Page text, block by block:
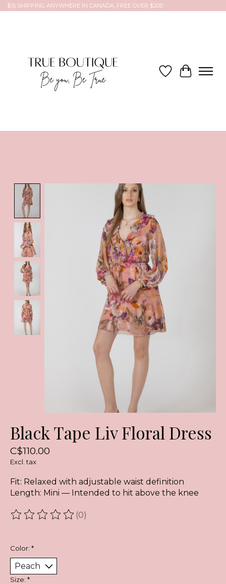
$15 SHIPPING ANYWHERE IN CANADA, FREE OVER $200
Wish List
Cart
Product image slideshow Items
Black Tape Liv Floral Dress
C$110.00
Excl. tax
Fit: Relaxed with adjustable waist definition
Length: Mini — Intended to hit above the knee
The rating of this product is
(0)
Color: *
Size: *